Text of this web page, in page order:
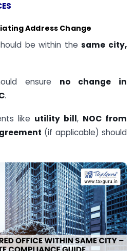
Address Change
be within thesame city,
ensure no change in
.
like utility bill, NOC from
(if applicable) should